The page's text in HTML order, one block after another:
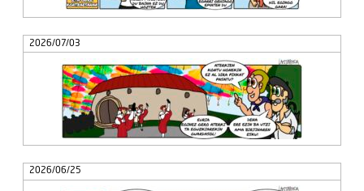
2026/07/03
2026/06/25